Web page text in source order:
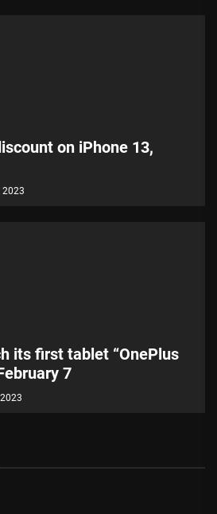
on iPhone 13,
2023
its first tablet “OnePlus
7